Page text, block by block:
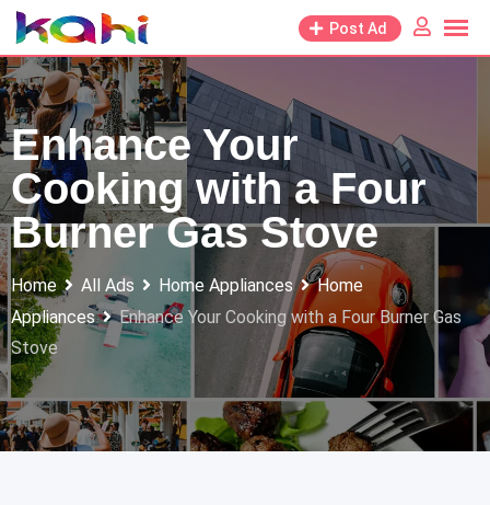
Skip
to
content
Post Ad
Enhance Your
Cooking with a Four
Burner Gas Stove
Home All Ads Home Appliances
Home
Appliances
Enhance Your Cooking with a Four Burner Gas
Stove